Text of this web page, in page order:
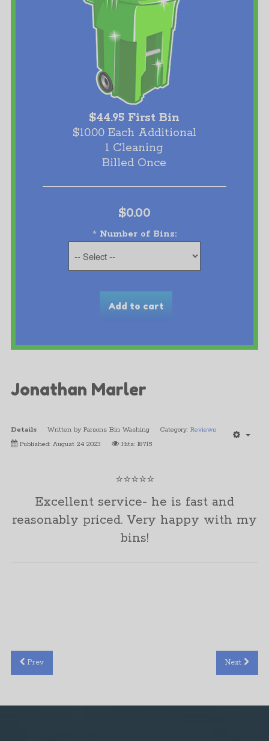
$44.95 First Bin
$10.00 Each Additional
1 Cleaning
Billed Once
$0.00
* Number of Bins:
Jonathan Marler
Details Written by Parsons Bin Washing Category: Reviews
Published: August 24 2023
Hits: 18715
⭐⭐⭐⭐⭐
Excellent service- he is fast and
reasonably priced. Very happy with my
bins!
Prev Next